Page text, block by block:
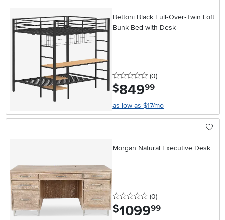
Bettoni Black Full‑Over‑Twin Loft
Bunk Bed with Desk
0 stars
(0reviews
)
$849.99
as low as $17/mo
Morgan Natural Executive Desk
0 stars
(0reviews
)
$1099.99